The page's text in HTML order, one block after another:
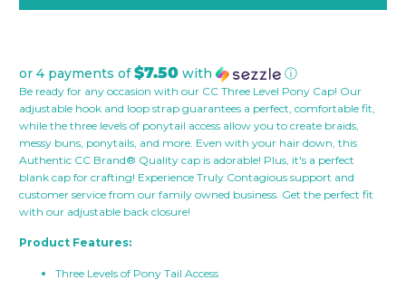
or 4 payments of$7.50 with ⓘ
Be ready for any occasion with our CC Three Level Pony Cap! Our
adjustable hook and loop strap guarantees a perfect, comfortable fit,
while the three levels of ponytail access allow you to create braids,
messy buns, ponytails, and more. Even with your hair down, this
Authentic CC Brand® Quality cap is adorable! Plus, it's a perfect
blank cap for crafting! Experience Truly Contagious support and
customer service from our family owned business. Get the perfect fit
with our adjustable back closure!
Product Features:
Three Levels of Pony Tail Access